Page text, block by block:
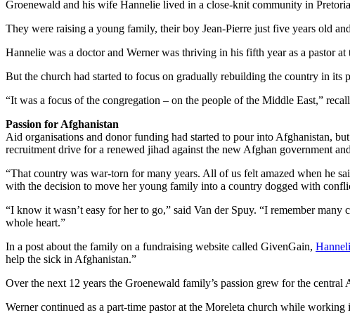
Groenewald and his wife Hannelie lived in a close-knit community in
They were raising a young family, their boy Jean-Pierre just five years old
Hannelie was a doctor and Werner was thriving in his fifth year as a pastor
But the church had started to focus on gradually rebuilding the country in its
“It was a focus of the congregation – on the people of the Middle East,”
Passion for Afghanistan
Aid organisations and donor funding had started to pour into Afghanistan,
recruitment drive for a renewed jihad against the new Afghan government
“That country was war-torn for many years. All of us felt amazed when he
with the decision to move her young family into a country dogged with
“I know it wasn’t easy for her to go,” said Van der Spuy. “I remember
whole heart.”
In a post about the family on a fundraising website called GivenGain,
help the sick in Afghanistan.”
Over the next 12 years the Groenewald family’s passion grew for the central
Werner continued as a part-time pastor at the Moreleta church while